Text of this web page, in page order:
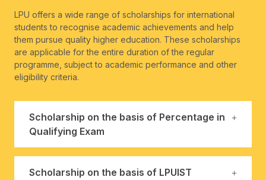
LPU offers a wide range of scholarships for international
students to recognise academic achievements and help
them pursue quality higher education. These scholarships
are applicable for the entire duration of the regular
programme, subject to academic performance and other
eligibility criteria.
Scholarship on the basis of Percentage in
Qualifying Exam
Scholarship on the basis of LPUIST